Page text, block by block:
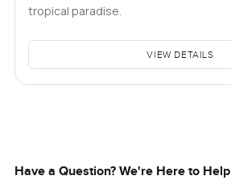
tropical paradise.
VIEW DETAILS
Have a Question? We're Here to Help